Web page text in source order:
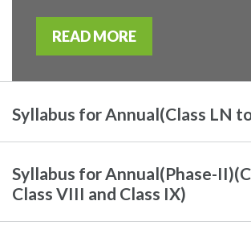
READ MORE
Syllabus for Annual(Class LN
Syllabus for Annual(Phase-
Class VIII and Class IX)